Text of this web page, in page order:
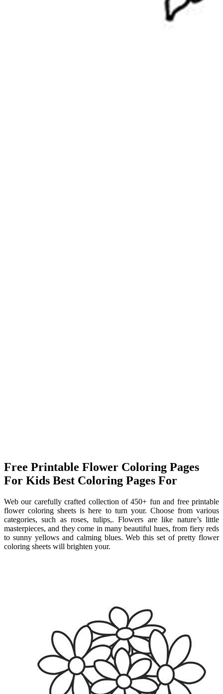
Free Printable Flower Coloring Pages
For Kids Best Coloring Pages For
Web our carefully crafted collection of 450+ fun and free printable
flower coloring sheets is here to turn your. Choose from various
categories, such as roses, tulips,. Flowers are like nature’s little
masterpieces, and they come in many beautiful hues, from fiery reds
to sunny yellows and calming blues. Web this set of pretty flower
coloring sheets will brighten your.